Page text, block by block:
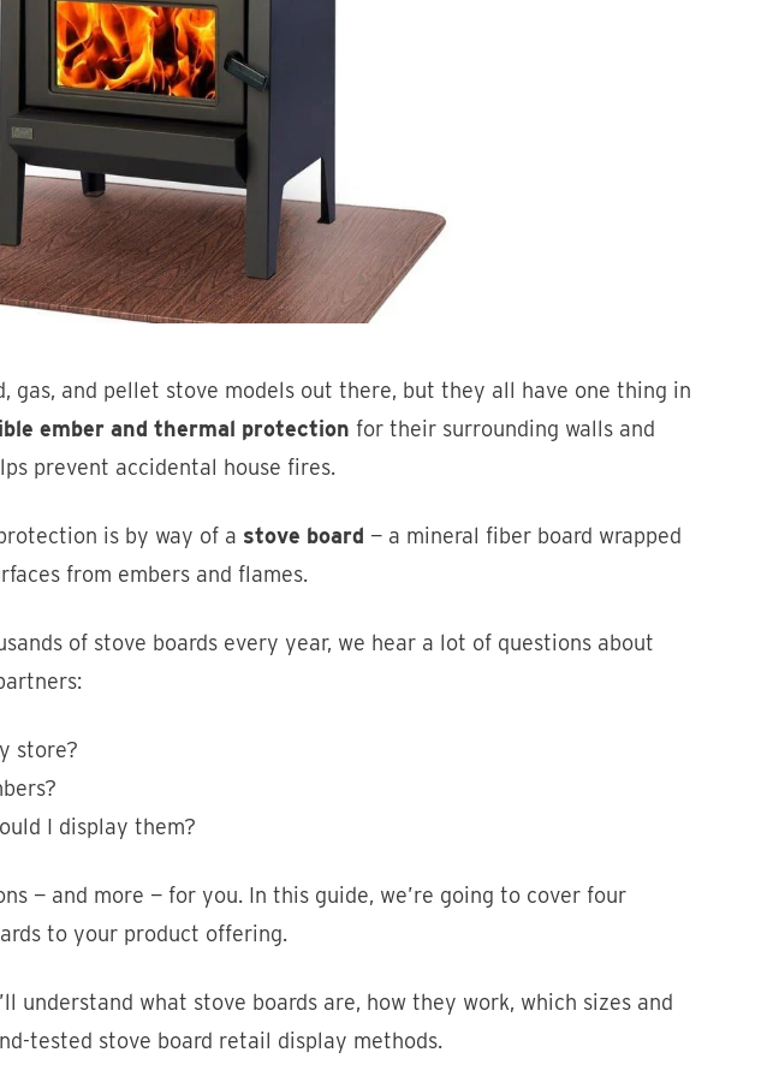
gas, and pellet stove models out there, but they all have one thing in
ember and thermal protection for their surrounding walls and
prevent accidental house fires.
is by way of a stove board — a mineral fiber board wrapped
from embers and flames.
of stove boards every year, we hear a lot of questions about
store?
I display them?
— and more — for you. In this guide, we’re going to cover four
to your product offering.
understand what stove boards are, how they work, which sizes and
tested stove board retail display methods.